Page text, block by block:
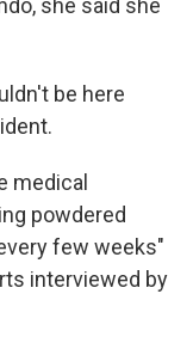
she said she
be here
medical
powdered
few weeks"
interviewed by